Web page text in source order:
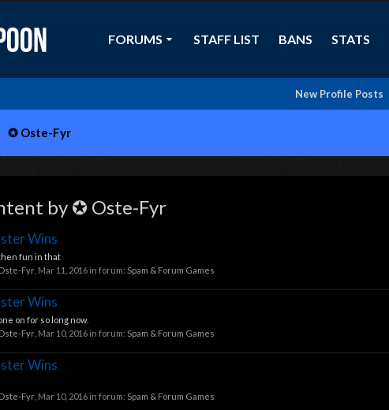
FORUMS STAFF LIST BANS STATS
New Profile Posts
✪ Oste-Fyr
by ✪ Oste-Fyr
Wins
fun in that
Fyr Mar 11, 2016in forum: Spam & Forum Games
Wins
on for so long now.
Fyr Mar 10, 2016in forum: Spam & Forum Games
Wins
Fyr Mar 10, 2016in forum: Spam & Forum Games